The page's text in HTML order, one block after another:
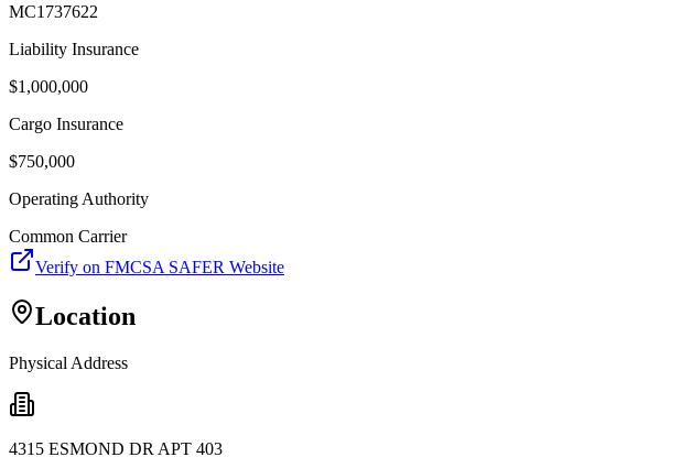
MC1737622
Liability Insurance
$1,000,000
Cargo Insurance
$750,000
Operating Authority
Common Carrier
Verify on FMCSA SAFER Website
Location
Physical Address
4315 ESMOND DR APT 403